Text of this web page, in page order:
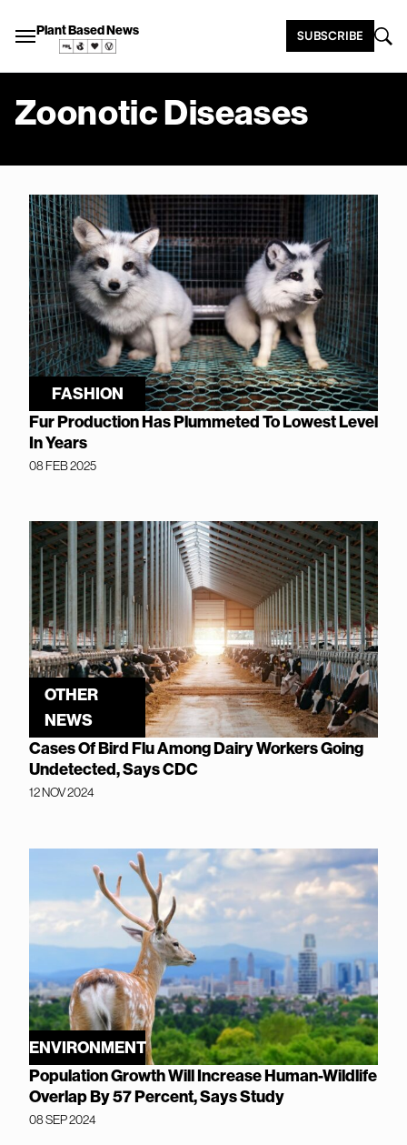
Plant Based News SUBSCRIBE
Zoonotic Diseases
FASHION
Fur Production Has Plummeted To Lowest Level
In Years
08 FEB 2025
OTHER
NEWS
Cases Of Bird Flu Among Dairy Workers Going
Undetected, Says CDC
12 NOV 2024
ENVIRONMENT
Population Growth Will Increase Human-Wildlife
Overlap By 57 Percent, Says Study
08 SEP 2024